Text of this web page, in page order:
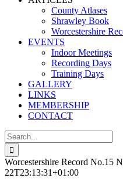
County Atlases
Shrawley Book
Worcestershire
EVENTS
Indoor Meetings
Recording Days
Training Days
GALLERY
LINKS
MEMBERSHIP
CONTACT
Search
for:
Worcestershire Record No.15
22T23:13:31+01:00